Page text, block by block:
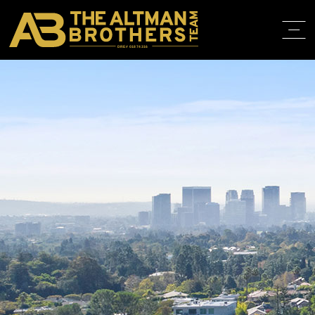
DRE# 01874316
CONTACT
310.819.3250